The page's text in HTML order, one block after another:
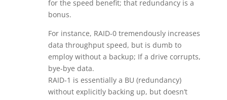
for the speed benefit; that redundancy is a
bonus.
For instance, RAID-0 tremendously increases
data throughput speed, but is dumb to
employ without a backup; If a drive corrupts,
bye-bye data.
RAID-1 is essentially a BU (redundancy)
without explicitly backing up, but doesn’t